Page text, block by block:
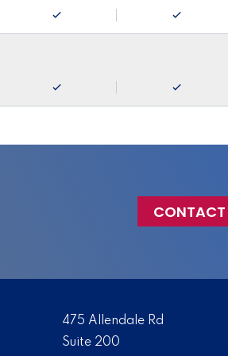
CONTACT
475 Allendale Rd
Suite 200